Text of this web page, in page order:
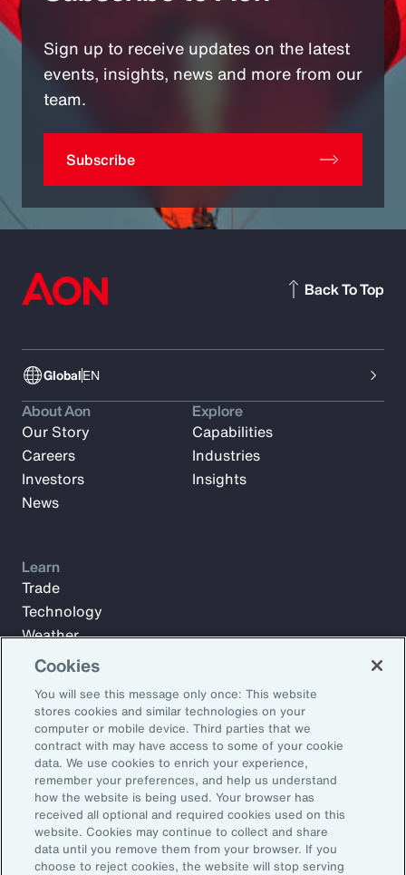
Sign up to receive updates on the latest
events, insights, news and more from our
team.
Subscribe
GlobalEN
Back To Top
Subscribe to Aon Insights for weekly articles, reports, and
updates from our team of thought leaders.
Email Address:
Subscribe
About Aon
Our Story
Careers
Investors
News
Explore
Capabilities
Industries
Insights
Learn
Trade
Technology
Weather
Workforce
©2026 Aon plc. All rights reserved.
Cookies
You will see this message only once: This website
stores cookies and similar technologies on your
computer or mobile device. Third parties that we
contract with may have access to some of your cookie
data. We use cookies to enrich your experience,
remember your preferences, and help us understand
how the website is being used. Your browser has
received all optional and required cookies used on this
website. Cookies may continue to collect and share
data until you remove them from your browser. If you
choose to reject cookies, the website will stop serving